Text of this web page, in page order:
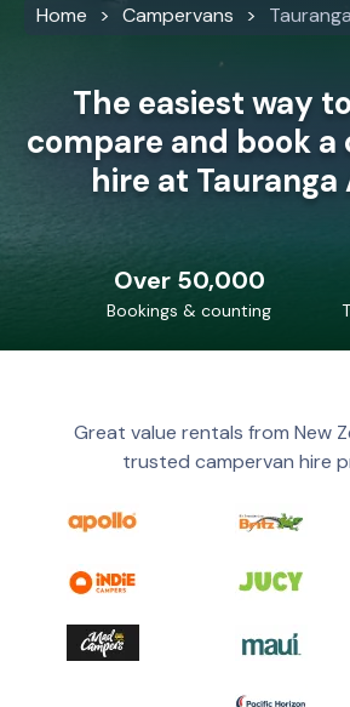
Home Campervans
The easiest way
compare and book a
hire at
Over 50,000
Bookings & counting
Great value rentals from New
trusted campervan hire